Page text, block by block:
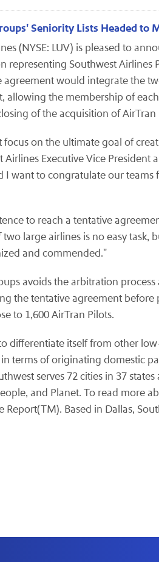
Seniority Lists Headed
(NYSE: LUV) is pleased to
representing Southwest
would integrate the
allowing the membership of
of the acquisition of
on the ultimate goal of
Airlines Executive Vice
want to congratulate our
to reach a tentative
large airlines is no easy
and commended."
avoids the arbitration
the tentative agreement
to 1,600 AirTran Pilots.
differentiate itself from other
terms of originating domestic
serves 72 cities in 37
and Planet. To read more
Report(TM). Based in Dallas,